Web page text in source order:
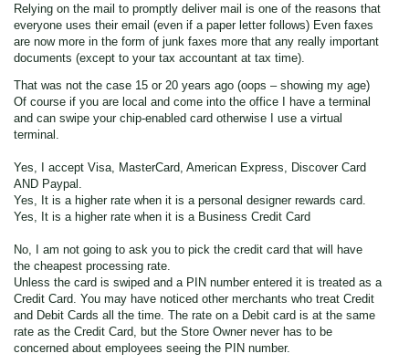
Relying on the mail to promptly deliver mail is one of the reasons that
everyone uses their email (even if a paper letter follows) Even faxes
are now more in the form of junk faxes more that any really important
documents (except to your tax accountant at tax time).
That was not the case 15 or 20 years ago (oops – showing my age)
Of course if you are local and come into the office I have a terminal
and can swipe your chip-enabled card otherwise I use a virtual
terminal.
Yes, I accept Visa, MasterCard, American Express, Discover Card
AND Paypal.
Yes, It is a higher rate when it is a personal designer rewards card.
Yes, It is a higher rate when it is a Business Credit Card
No, I am not going to ask you to pick the credit card that will have
the cheapest processing rate.
Unless the card is swiped and a PIN number entered it is treated as a
Credit Card. You may have noticed other merchants who treat Credit
and Debit Cards all the time. The rate on a Debit card is at the same
rate as the Credit Card, but the Store Owner never has to be
concerned about employees seeing the PIN number.